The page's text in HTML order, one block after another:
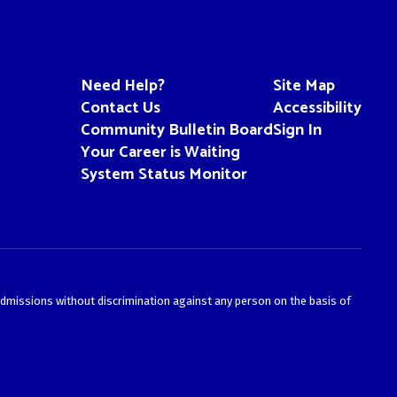
Need Help?
Contact Us
Community Bulletin Board
Your Career is Waiting
System Status Monitor
Site Map
Accessibility
Sign In
without discrimination against any person on the basis of